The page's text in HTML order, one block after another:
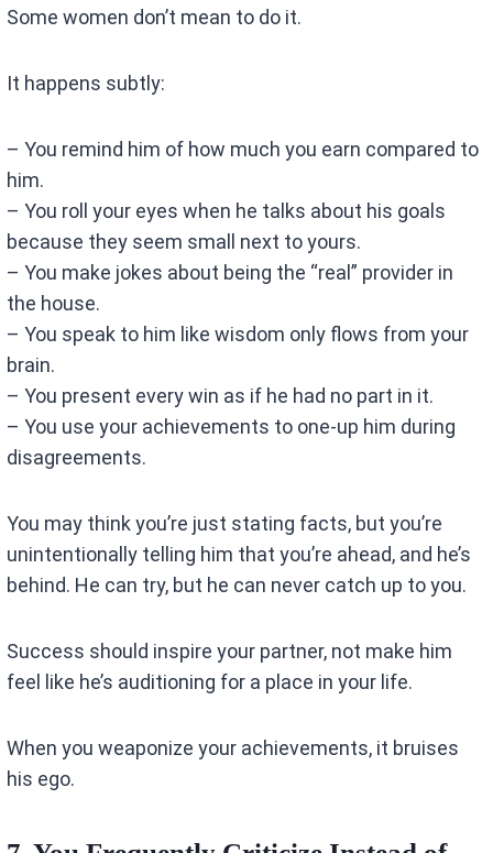
Some women don’t mean to do it.
It happens subtly:
– You remind him of how much you earn compared to
him.
– You roll your eyes when he talks about his goals
because they seem small next to yours.
– You make jokes about being the “real” provider in
the house.
– You speak to him like wisdom only flows from your
brain.
– You present every win as if he had no part in it.
– You use your achievements to one-up him during
disagreements.
You may think you’re just stating facts, but you’re
unintentionally telling him that you’re ahead, and he’s
behind. He can try, but he can never catch up to you.
Success should inspire your partner, not make him
feel like he’s auditioning for a place in your life.
When you weaponize your achievements, it bruises
his ego.